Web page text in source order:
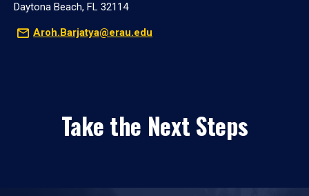
Daytona Beach, FL 32114
Aroh.Barjatya@erau.edu
Take the Next Steps